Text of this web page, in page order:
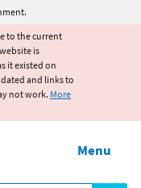
to the current
is
it existed on
and links to
not work. More
Menu